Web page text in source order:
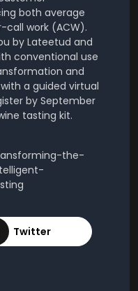
both average
work (ACW).
by Lateetud and
conventional use
and
a guided virtual
by September
tasting kit.
the-